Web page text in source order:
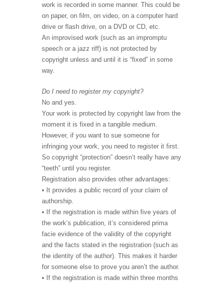
work is recorded in some manner. This could be
on paper, on film, on video, on a computer hard
drive or flash drive, on a DVD or CD, etc.
An improvised work (such as an impromptu
speech or a jazz riff) is not protected by
copyright unless and until it is “fixed” in some
way.
Do I need to register my copyright?
No and yes.
Your work is protected by copyright law from the
moment it is fixed in a tangible medium.
However, if you want to sue someone for
infringing your work, you need to register it first.
So copyright “protection” doesn’t really have any
“teeth” until you register.
Registration also provides other advantages:
• It provides a public record of your claim of
authorship.
• If the registration is made within five years of
the work’s publication, it’s considered prima
facie evidence of the validity of the copyright
and the facts stated in the registration (such as
the identity of the author). This makes it harder
for someone else to prove you aren’t the author.
• If the registration is made within three months